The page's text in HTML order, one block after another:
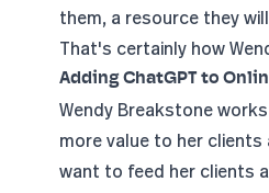
them, a resource they
That's certainly how
Adding ChatGPT to
Wendy Breakstone
more value to her
want to feed her clients